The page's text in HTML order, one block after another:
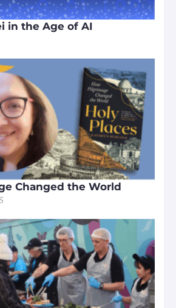
in the Age of AI
Changed the World